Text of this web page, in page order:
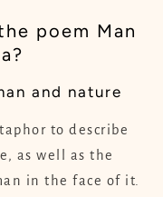
poem Man
and nature
to describe
as well as the
in the face of it.